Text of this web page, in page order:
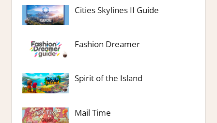
Cities Skylines II Guide
Fashion Dreamer
Spirit of the Island
Mail Time